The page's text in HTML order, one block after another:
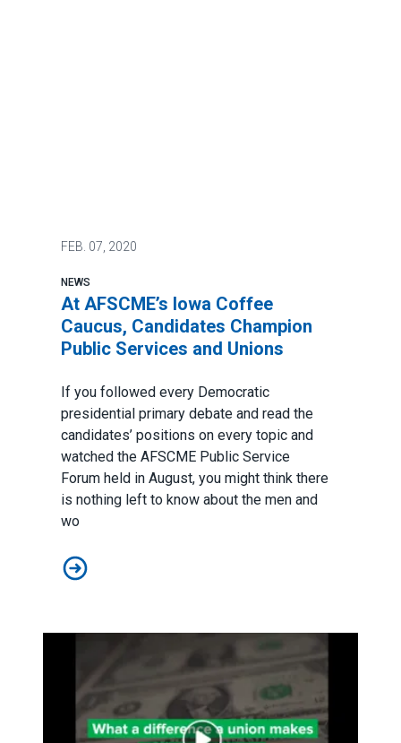
FEB. 07, 2020
NEWS
At AFSCME’s Iowa Coffee
Caucus, Candidates Champion
Public Services and Unions
If you followed every Democratic
presidential primary debate and read the
candidates’ positions on every topic and
watched the AFSCME Public Service
Forum held in August, you might think there
is nothing left to know about the men and
wo
At AFSCME’s Iowa Coffee Caucus, Candidates